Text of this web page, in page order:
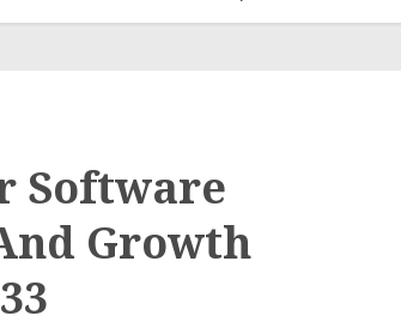
Software
Growth